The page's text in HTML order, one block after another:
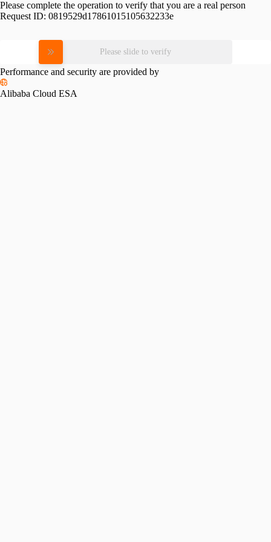
Please complete the operation to verify that you are a real person
Request ID: 0819529d17861015105632233e
Please slide to verify
Performance and security are provided by
Alibaba Cloud ESA